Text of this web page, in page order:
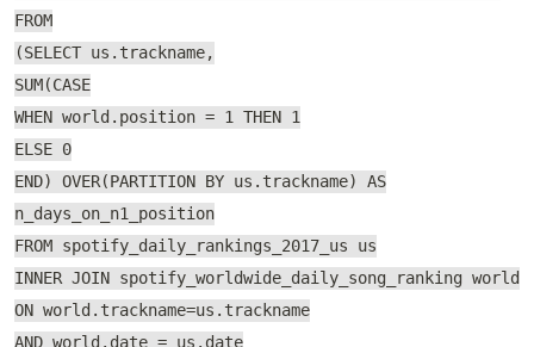
FROM
(SELECT us.trackname,
SUM(CASE
WHEN world.position = 1 THEN 1
ELSE 0
END) OVER(PARTITION BY us.trackname) AS
n_days_on_n1_position
FROM spotify_daily_rankings_2017_us us
INNER JOIN spotify_worldwide_daily_song_ranking world
ON world.trackname=us.trackname